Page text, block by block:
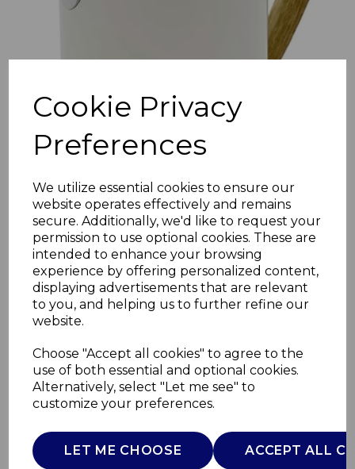
Cookie Privacy
Preferences
We utilize essential cookies to ensure our
website operates effectively and remains
secure. Additionally, we'd like to request your
permission to use optional cookies. These are
intended to enhance your browsing
experience by offering personalized content,
displaying advertisements that are relevant
to you, and helping us to further refine our
website.
Choose "Accept all cookies" to agree to the
use of both essential and optional cookies.
Alternatively, select "Let me see" to
customize your preferences.
LET ME CHOOSE ACCEPT ALL
1.7ltr Kettle White
AJ001689
AJAMES